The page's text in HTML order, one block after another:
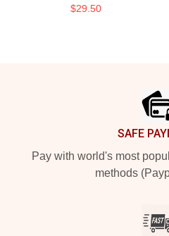
$29.50
SAFE
Pay with world's most
methods